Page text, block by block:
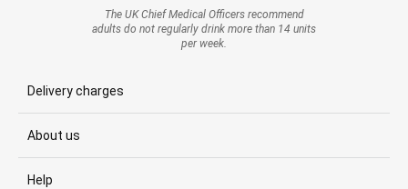
The UK Chief Medical Officers recommend
adults do not regularly drink more than 14 units
per week.
Delivery charges
About us
Help